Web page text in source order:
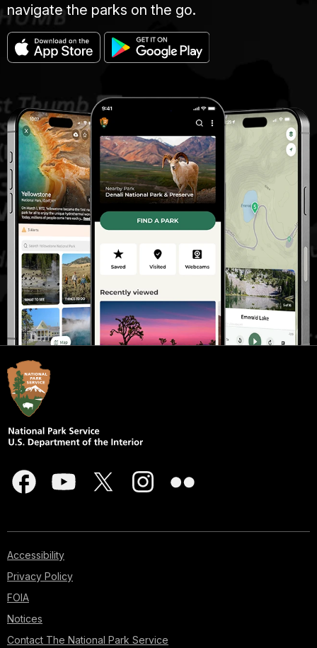
navigate the parks on the go.
Accessibility
Privacy Policy
FOIA
Notices
Contact The National Park Service